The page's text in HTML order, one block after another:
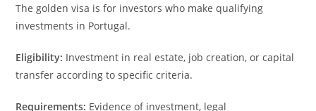
The golden visa is for investors who make qualifying
investments in Portugal.
Eligibility: Investment in real estate, job creation, or capital
transfer according to specific criteria.
Requirements: Evidence of investment, legal